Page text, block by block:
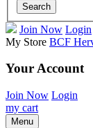
Search
Join Now Login
My Store BCF
Your Account
Join Now Login
my cart
Menu